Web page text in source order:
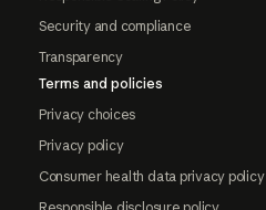
Security and compliance
Transparency
Terms and policies
Privacy choices
Privacy policy
Consumer health data privacy policy